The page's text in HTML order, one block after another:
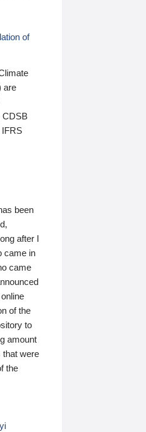
of
are
CDSB
IFRS
been
after I
came in
came
of the
to
amount
that were
the